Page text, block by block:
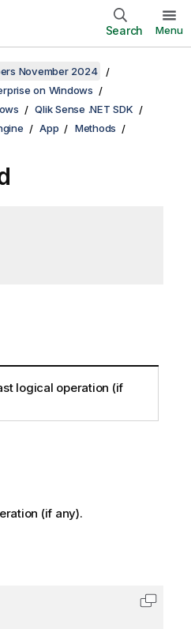
Search Menu
November 2024
on Windows
Qlik Sense .NET SDK
App Methods
logical operation (if
(if any).